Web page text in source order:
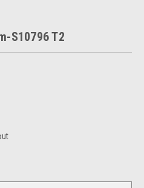
S10796 T2